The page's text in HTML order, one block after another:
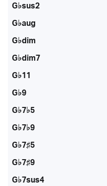
G♭sus2
G♭aug
G♭dim
G♭dim7
G♭11
G♭9
G♭7♭5
G♭7♭9
G♭7♯5
G♭7♯9
G♭7sus4